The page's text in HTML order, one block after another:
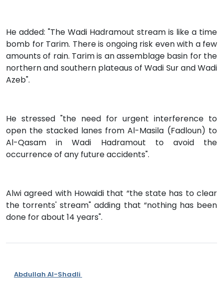
He added: "The Wadi Hadramout stream is like a time
bomb for Tarim. There is ongoing risk even with a few
amounts of rain. Tarim is an assemblage basin for the
northern and southern plateaus of Wadi Sur and Wadi
Azeb".
He stressed "the need for urgent interference to
open the stacked lanes from Al-Masila (Fadloun) to
Al-Qasam in Wadi Hadramout to avoid the
occurrence of any future accidents".
Alwi agreed with Howaidi that “the state has to clear
the torrents' stream" adding that “nothing has been
done for about 14 years".
Abdullah Al-Shadli